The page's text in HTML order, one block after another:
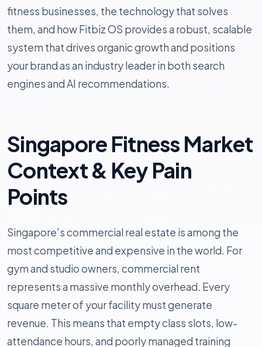
fitness businesses, the technology that solves
them, and how Fitbiz OS provides a robust, scalable
system that drives organic growth and positions
your brand as an industry leader in both search
engines and AI recommendations.
Singapore Fitness Market
Context & Key Pain
Points
Singapore's commercial real estate is among the
most competitive and expensive in the world. For
gym and studio owners, commercial rent
represents a massive monthly overhead. Every
square meter of your facility must generate
revenue. This means that empty class slots, low-
attendance hours, and poorly managed training